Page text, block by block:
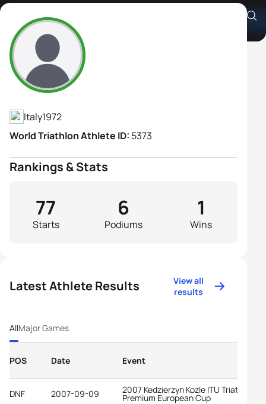
Silvia Gemignani
Athlete's Profile
Italy1972
World Triathlon Athlete ID: 5373
Rankings & Stats
Starts
77
Podiums
6
Wins
1
Latest Athlete Results
View all
results
AllMajor Games
POS Date Event
DNF 2007-09-09 2007 Kedzierzyn Kozle ITU Triathlon
Premium European Cup